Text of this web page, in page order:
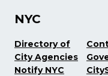
NYC
Directory of
City Agencies
Notify NYC